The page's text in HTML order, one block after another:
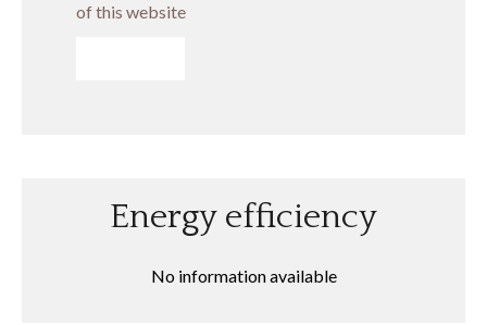
of this website
Energy efficiency
No information available